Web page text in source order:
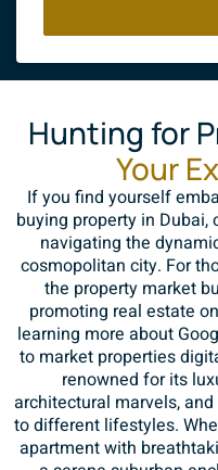
Hunting for
Your
If you find yourself
buying property in
navigating the
cosmopolitan city. For
the property market
promoting real estate
learning more about
to market properties
renowned for its
architectural marvels,
to different lifestyles.
apartment with